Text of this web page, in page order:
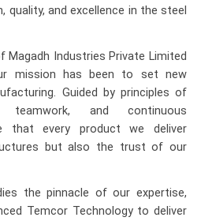
and excellence in the steel
Industries Private Limited
mission has been to set new
Guided by principles of
teamwork, and continuous
that every product we deliver
but also the trust of our
the pinnacle of our expertise,
Temcor Technology to deliver